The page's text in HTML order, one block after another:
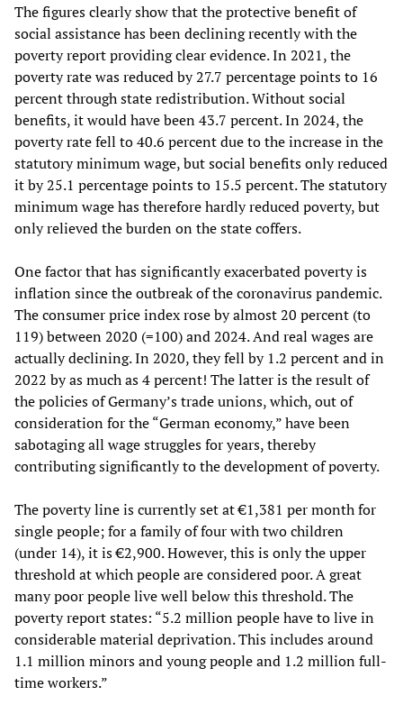
The figures clearly show that the protective benefit of
social assistance has been declining recently with the
poverty report providing clear evidence. In 2021, the
poverty rate was reduced by 27.7 percentage points to 16
percent through state redistribution. Without social
benefits, it would have been 43.7 percent. In 2024, the
poverty rate fell to 40.6 percent due to the increase in the
statutory minimum wage, but social benefits only reduced
it by 25.1 percentage points to 15.5 percent. The statutory
minimum wage has therefore hardly reduced poverty, but
only relieved the burden on the state coffers.
One factor that has significantly exacerbated poverty is
inflation since the outbreak of the coronavirus pandemic.
The consumer price index rose by almost 20 percent (to
119) between 2020 (=100) and 2024. And real wages are
actually declining. In 2020, they fell by 1.2 percent and in
2022 by as much as 4 percent! The latter is the result of
the policies of Germany’s trade unions, which, out of
consideration for the “German economy,” have been
sabotaging all wage struggles for years, thereby
contributing significantly to the development of poverty.
The poverty line is currently set at €1,381 per month for
single people; for a family of four with two children
(under 14), it is €2,900. However, this is only the upper
threshold at which people are considered poor. A great
many poor people live well below this threshold. The
poverty report states: “5.2 million people have to live in
considerable material deprivation. This includes around
1.1 million minors and young people and 1.2 million full-
time workers.”